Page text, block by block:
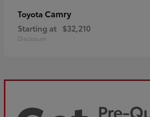
Toyota Camry
Starting at $32,210
Disclosure